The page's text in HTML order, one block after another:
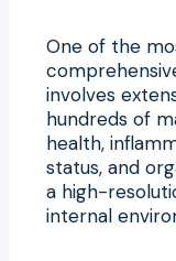
One of the
involves
hundreds of
health,
status, and
a high-
internal